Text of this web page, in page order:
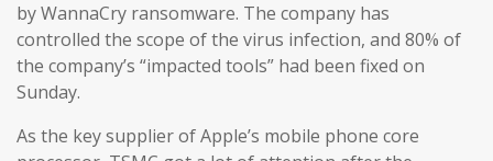
by WannaCry ransomware. The company has
controlled the scope of the virus infection, and 80% of
the company’s “impacted tools” had been fixed on
Sunday.
As the key supplier of Apple’s mobile phone core